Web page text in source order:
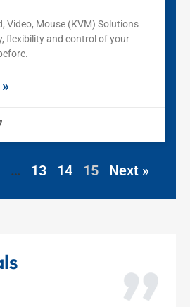
Video, Mouse (KVM) Solutions
flexibility and control of your
… 13 14 15 Next »